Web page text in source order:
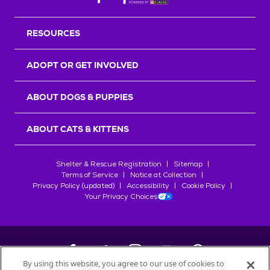
RESOURCES
ADOPT OR GET INVOLVED
ABOUT DOGS & PUPPIES
ABOUT CATS & KITTENS
Shelter & Rescue Registration
Sitemap
Terms of Service
Notice at Collection
Privacy Policy (updated)
Accessibility
Cookie Policy
Your Privacy Choices
By using this website, you agree to our use of cookies to